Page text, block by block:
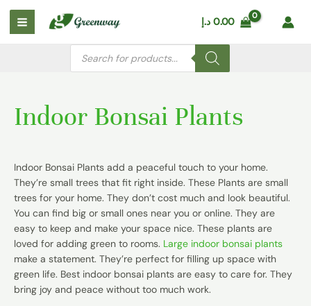
Skip
content
Main
Menu
0.00 د.إ
Products
search
Indoor Bonsai Plants
Indoor Bonsai Plants add a peaceful touch to your home.
They’re small trees that fit right inside. These Plants are small
trees for your home. They don’t cost much and look beautiful.
You can find big or small ones near you or online. They are
easy to keep and make your space nice. These plants are
loved for adding green to rooms. Large indoor bonsai plants
make a statement. They’re perfect for filling up space with
green life. Best indoor bonsai plants are easy to care for. They
bring joy and peace without too much work.